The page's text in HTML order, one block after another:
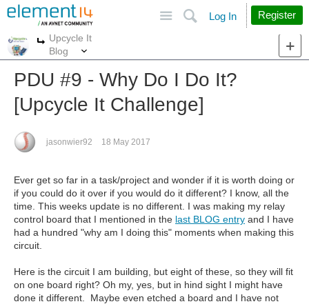
Search
Log In Register
More
Upcycle It
Blog
PDU #9 - Why Do I Do It?
[Upcycle It Challenge]
jasonwier92 18 May 2017
Ever get so far in a task/project and wonder if it is worth doing or
if you could do it over if you would do it different? I know, all the
time. This weeks update is no different. I was making my relay
control board that I mentioned in the last BLOG entry and I have
had a hundred "why am I doing this" moments when making this
circuit.
Here is the circuit I am building, but eight of these, so they will fit
on one board right? Oh my, yes, but in hind sight I might have
done it different. Maybe even etched a board and I have not